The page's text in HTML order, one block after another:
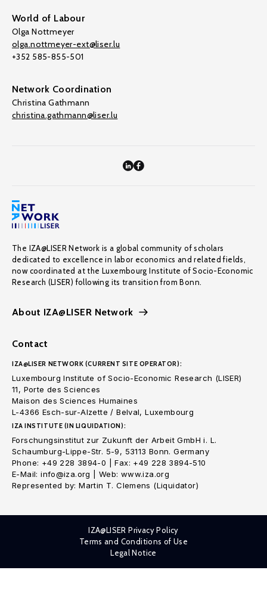
World of Labour
Olga Nottmeyer
olga.nottmeyer-ext@liser.lu
+352 585-855-501
Network Coordination
Christina Gathmann
christina.gathmann@liser.lu
The IZA@LISER Network is a global community of scholars
dedicated to excellence in labor economics and related fields,
now coordinated at the Luxembourg Institute of Socio-Economic
Research (LISER) following its transition from Bonn.
About IZA@LISER Network
Contact
IZA@LISER NETWORK (CURRENT SITE OPERATOR):
Luxembourg Institute of Socio-Economic Research (LISER)
11, Porte des Sciences
Maison des Sciences Humaines
L-4366 Esch-sur-Alzette / Belval, Luxembourg
IZA INSTITUTE (IN LIQUIDATION):
Forschungsinstitut zur Zukunft der Arbeit GmbH i. L.
Schaumburg-Lippe-Str. 5-9, 53113 Bonn. Germany
Phone: +49 228 3894-0 | Fax: +49 228 3894-510
E-Mail: info@iza.org | Web: www.iza.org
Represented by: Martin T. Clemens (Liquidator)
IZA@LISER Privacy Policy
Terms and Conditions of Use
Legal Notice